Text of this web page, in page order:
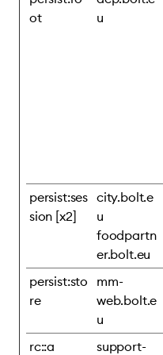
ot
u
persist:ses
sion [x2]
city.bolt.e
u
foodpartn
er.bolt.eu
persist:sto
re
mm-
web.bolt.e
u
rc::a
support-